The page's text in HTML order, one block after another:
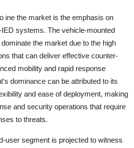
ine the market is the emphasis on
systems. The vehicle-mounted
the market due to the high
that can deliver effective counter-
mobility and rapid response
dominance can be attributed to its
and ease of deployment, making
and security operations that require
to threats.
user segment is projected to witness